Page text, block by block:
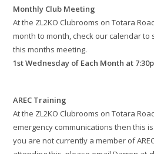
Monthly Club Meeting
At the ZL2KO Clubrooms on Totara
month to month, check our calendar
this months meeting.
1st Wednesday of Each Month at
AREC Training
At the ZL2KO Clubrooms on Totara
emergency communications then this
you are not currently a member of